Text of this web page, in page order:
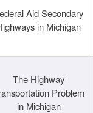
Aid Secondary
in Michigan
The Highway
Problem
in Michigan